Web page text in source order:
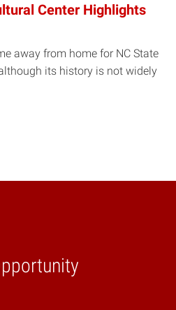
Center Highlights
away from home for NC State
its history is not widely